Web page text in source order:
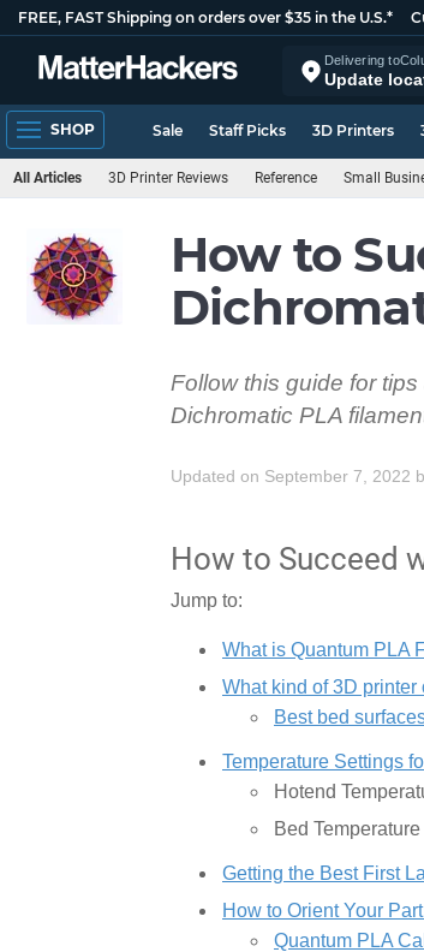
FREE, FAST Shipping on orders over $35 in the U.S.*
Delivering to
Update
SHOP Sale Staff Picks 3D Printers
All Articles 3D Printer Reviews Reference Small
How to
Follow this guide for
Dichromatic PLA
Updated on September 7, 2022
How to Succeed
Jump to:
What is Quantum PLA
What kind of 3D
Best bed
Temperature Settings
Hotend
Bed
Getting the Best First
How to Orient Your
Quantum PLA